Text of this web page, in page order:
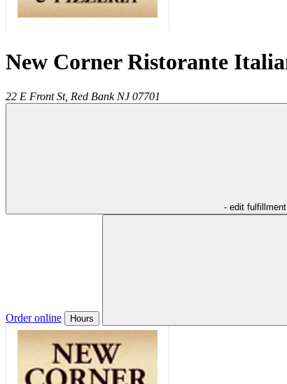
New Corner Ristorante
22 E Front St, Red Bank NJ 07701
- edit
Order online Hours